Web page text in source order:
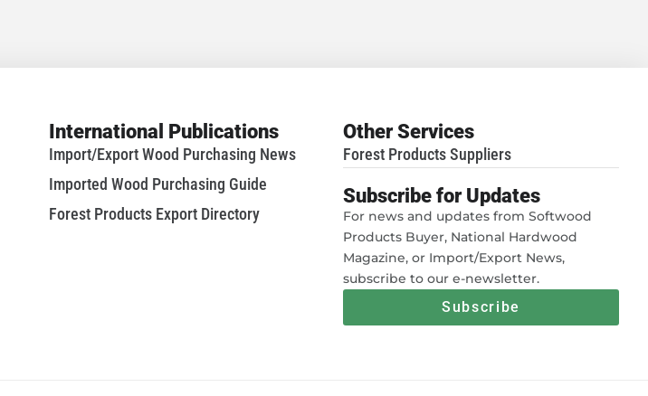
International Publications
Import/Export Wood Purchasing News
Imported Wood Purchasing Guide
Forest Products Export Directory
Other Services
Forest Products Suppliers
Subscribe for Updates
For news and updates from Softwood
Products Buyer, National Hardwood
Magazine, or Import/Export News,
subscribe to our e-newsletter.
Subscribe